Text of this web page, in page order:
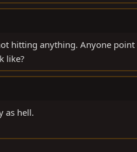
hitting anything. Anyone point
like?
as hell.